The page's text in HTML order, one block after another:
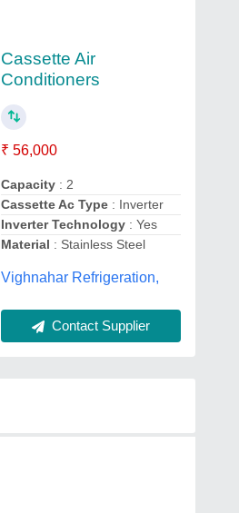
Cassette Air
Conditioners
₹ 56,000
Capacity: 2
Cassette Ac Type: Inverter
Inverter Technology : Yes
Material : Stainless Steel
Vighnahar Refrigeration,
Contact Supplier